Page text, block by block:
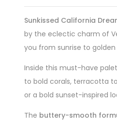
Sunkissed California
by the eclectic charm of
you from sunrise to golden
Inside this must-have
to bold corals, terracotta
or a bold sunset-inspired
The buttery-smooth